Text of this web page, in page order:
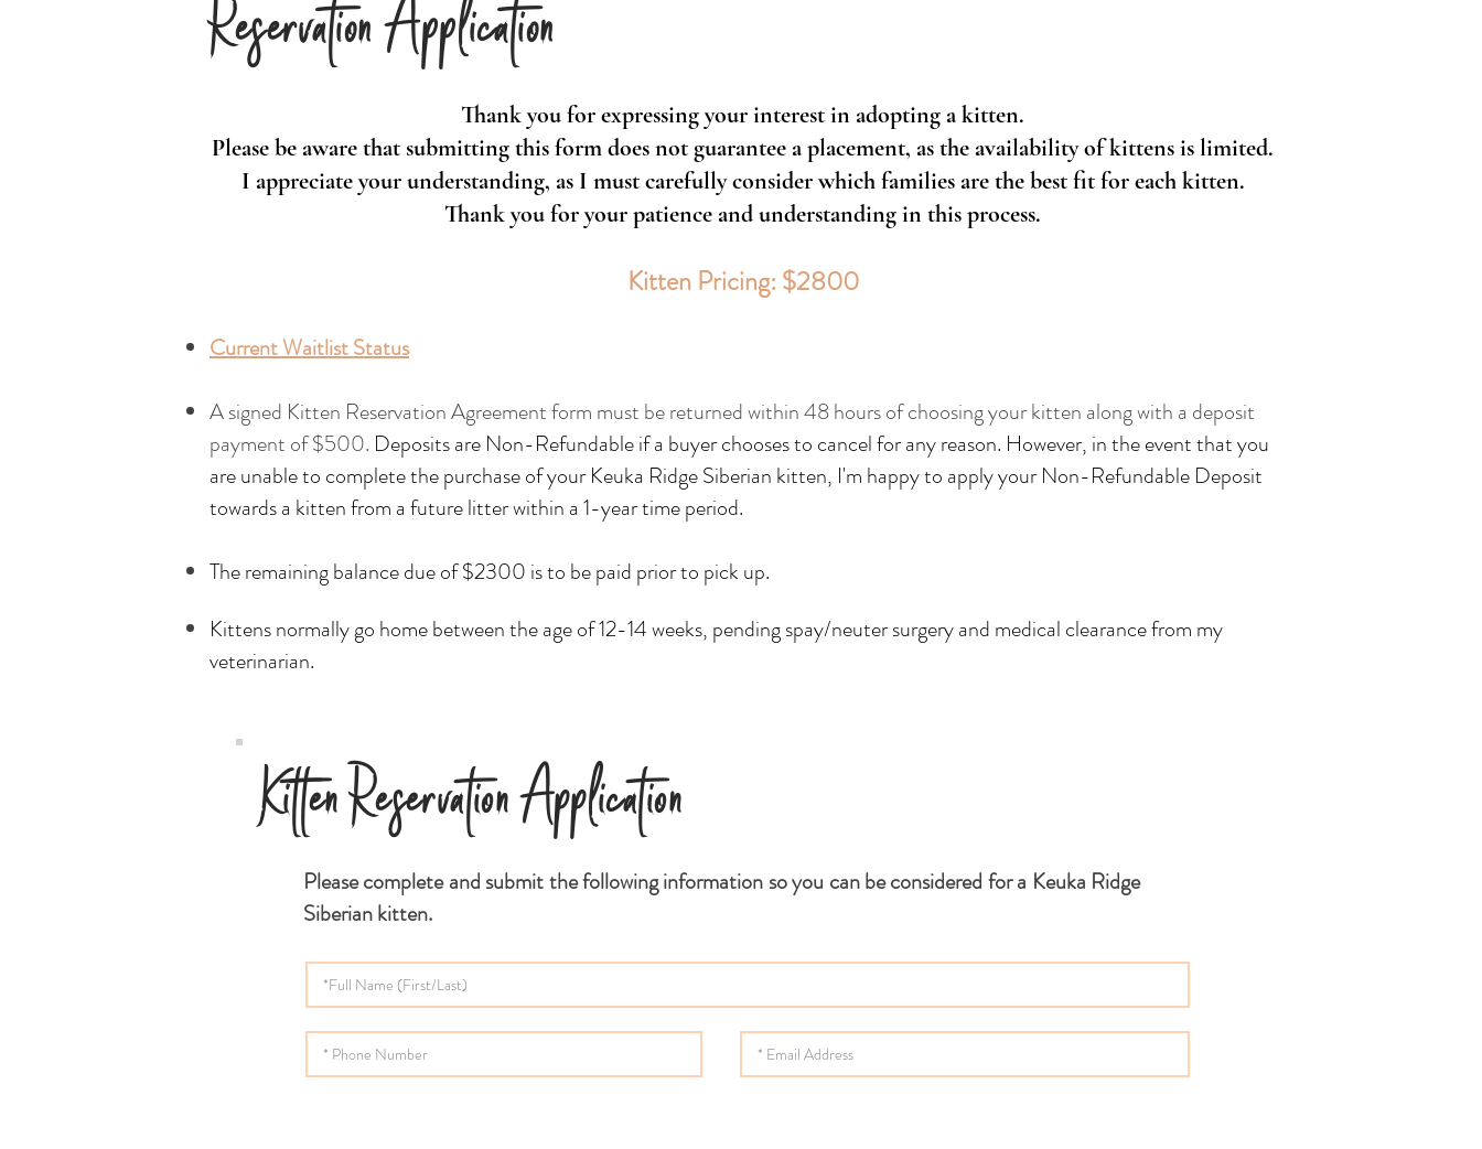
Reservation Application
Thank you for expressing your interest in adopting a kitten.
Please be aware that submitting this form does not guarantee a placement, as the availability of kittens is limited.
I appreciate your understanding, as I must carefully consider which families are the best fit for each kitten.
Thank you for your patience and understanding in this process.
Kitten Pricing: $2800
Current Waitlist Status
A signed Kitten Reservation Agreement form must be returned within 48 hours of choosing your kitten along with a deposit
payment of $500. Deposits are Non-Refundable if a buyer chooses to cancel for any reason. However, in the event that you
are unable to complete the purchase of your Keuka Ridge Siberian kitten, I'm happy to apply your Non-Refundable Deposit
towards a kitten from a future litter within a 1-year time period.
The remaining balance due of $2300 is to be paid prior to pick up.
Kittens normally go home between the age of 12-14 weeks, pending spay/neuter surgery and medical clearance from my
veterinarian.
Kitten Reservation Application
Please complete and submit the following information so you can be considered for a Keuka Ridge
Siberian kitten.